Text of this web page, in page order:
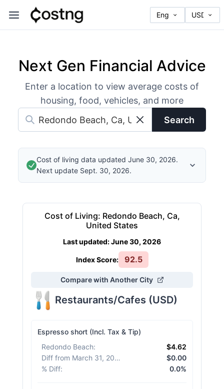
Next Gen Financial Advice
Enter a location to view average costs of
housing, food, vehicles, and more
Search
Cost of living data updated June 30, 2026.
Next update Sept. 30, 2026.
Cost of Living: Redondo Beach, Ca,
United States
Last updated:June 30, 2026
Index Score: 92.5
Compare with Another City
Restaurants/Cafes (USD)
Espresso short (Incl. Tax & Tip)
Redondo Beach:
$4.62
Diff from March 31, 2026
$0.00
% Diff: 0.0%